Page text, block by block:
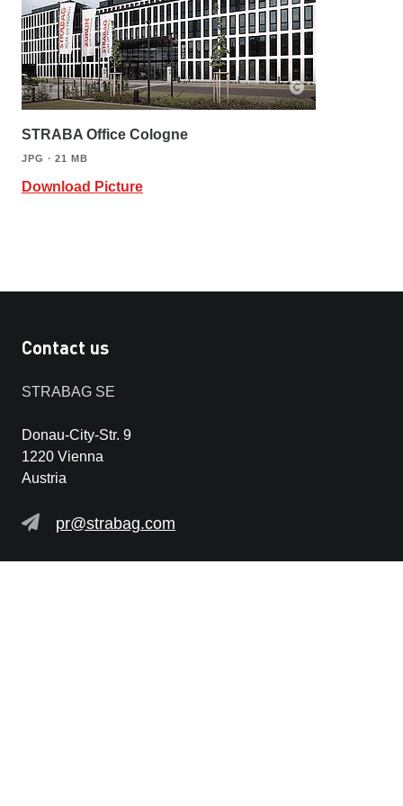
STRABA Office Cologne
JPG ∙ 21 MB
Download Picture
Contact us
STRABAG SE
Donau-City-Str. 9
1220 Vienna
Austria
pr@strabag.com